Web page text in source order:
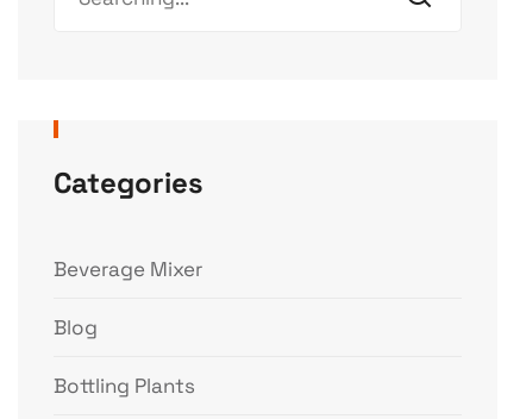
Categories
Beverage Mixer
Blog
Bottling Plants